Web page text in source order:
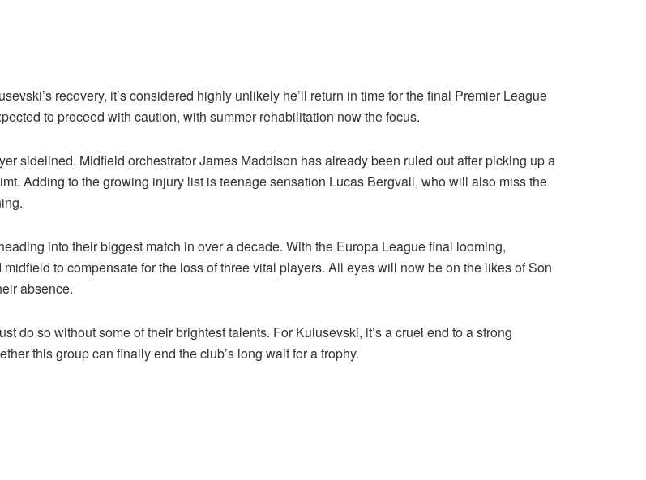
recovery, it’s considered highly unlikely he’ll return in time for the final Premier League
to proceed with caution, with summer rehabilitation now the focus.
sidelined. Midfield orchestrator James Maddison has already been ruled out after picking up a
Adding to the growing injury list is teenage sensation Lucas Bergvall, who will also miss the
into their biggest match in over a decade. With the Europa League final looming,
to compensate for the loss of three vital players. All eyes will now be on the likes of Son
absence.
do so without some of their brightest talents. For Kulusevski, it’s a cruel end to a strong
this group can finally end the club’s long wait for a trophy.